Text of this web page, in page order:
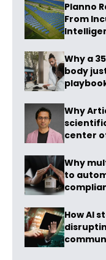
Planno
From
Why a
body
Why
center
Why
to
How AI